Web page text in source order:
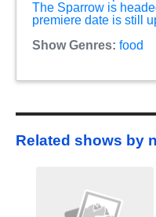
The Sparrow is
premiere date is still
Show Genres: food
Related shows by